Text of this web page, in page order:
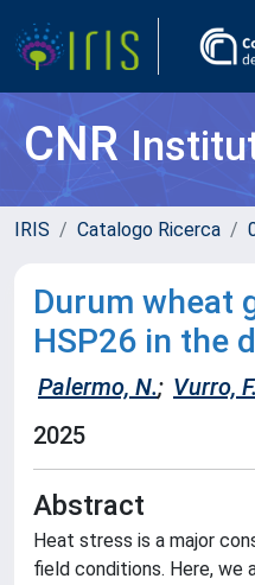
CNR
IRIS Catalogo Ricerca
Durum wheat
HSP26 in the
Palermo, N.; Vurro, F.
2025
Abstract
Heat stress is a major
field conditions. Here, we